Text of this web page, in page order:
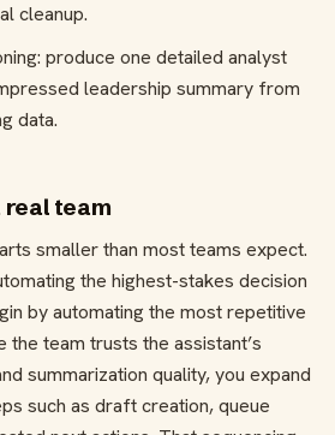
cleanup.
produce one detailed analyst
leadership summary from
data.
real team
smaller than most teams expect.
the highest-stakes decision
by automating the most repetitive
the team trusts the assistant’s
summarization quality, you expand
such as draft creation, queue